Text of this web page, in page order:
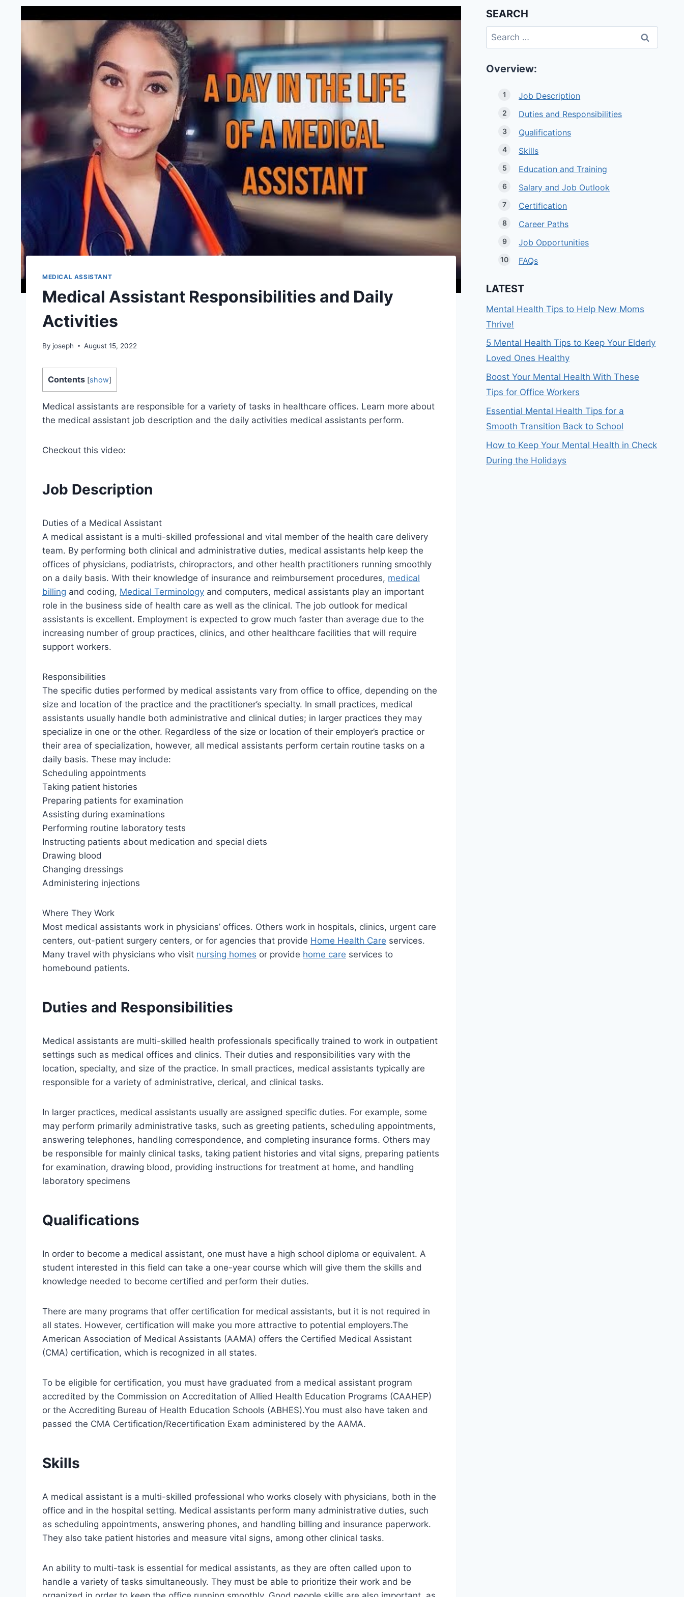
MEDICAL ASSISTANT
Medical Assistant Responsibilities and Daily
Activities
By joseph August 15, 2022
Contents [show]
Medical assistants are responsible for a variety of tasks in healthcare offices. Learn more about
the medical assistant job description and the daily activities medical assistants perform.
Checkout this video:
Job Description
Duties of a Medical Assistant
A medical assistant is a multi-skilled professional and vital member of the health care delivery
team. By performing both clinical and administrative duties, medical assistants help keep the
offices of physicians, podiatrists, chiropractors, and other health practitioners running smoothly
on a daily basis. With their knowledge of insurance and reimbursement procedures, medical
billing and coding, Medical Terminology and computers, medical assistants play an important
role in the business side of health care as well as the clinical. The job outlook for medical
assistants is excellent. Employment is expected to grow much faster than average due to the
increasing number of group practices, clinics, and other healthcare facilities that will require
support workers.
Responsibilities
The specific duties performed by medical assistants vary from office to office, depending on the
size and location of the practice and the practitioner’s specialty. In small practices, medical
assistants usually handle both administrative and clinical duties; in larger practices they may
specialize in one or the other. Regardless of the size or location of their employer’s practice or
their area of specialization, however, all medical assistants perform certain routine tasks on a
daily basis. These may include:
Scheduling appointments
Taking patient histories
Preparing patients for examination
Assisting during examinations
Performing routine laboratory tests
Instructing patients about medication and special diets
Drawing blood
Changing dressings
Administering injections
Where They Work
Most medical assistants work in physicians’ offices. Others work in hospitals, clinics, urgent care
centers, out-patient surgery centers, or for agencies that provide Home Health Care services.
Many travel with physicians who visit nursing homes or provide home care services to
homebound patients.
Duties and Responsibilities
Medical assistants are multi-skilled health professionals specifically trained to work in outpatient
settings such as medical offices and clinics. Their duties and responsibilities vary with the
location, specialty, and size of the practice. In small practices, medical assistants typically are
responsible for a variety of administrative, clerical, and clinical tasks.
In larger practices, medical assistants usually are assigned specific duties. For example, some
may perform primarily administrative tasks, such as greeting patients, scheduling appointments,
answering telephones, handling correspondence, and completing insurance forms. Others may
be responsible for mainly clinical tasks, taking patient histories and vital signs, preparing patients
for examination, drawing blood, providing instructions for treatment at home, and handling
laboratory specimens
Qualifications
In order to become a medical assistant, one must have a high school diploma or equivalent. A
student interested in this field can take a one-year course which will give them the skills and
knowledge needed to become certified and perform their duties.
There are many programs that offer certification for medical assistants, but it is not required in
all states. However, certification will make you more attractive to potential employers.The
American Association of Medical Assistants (AAMA) offers the Certified Medical Assistant
(CMA) certification, which is recognized in all states.
To be eligible for certification, you must have graduated from a medical assistant program
accredited by the Commission on Accreditation of Allied Health Education Programs (CAAHEP)
or the Accrediting Bureau of Health Education Schools (ABHES).You must also have taken and
passed the CMA Certification/Recertification Exam administered by the AAMA.
Skills
A medical assistant is a multi-skilled professional who works closely with physicians, both in the
office and in the hospital setting. Medical assistants perform many administrative duties, such
as scheduling appointments, answering phones, and handling billing and insurance paperwork.
They also take patient histories and measure vital signs, among other clinical tasks.
An ability to multi-task is essential for medical assistants, as they are often called upon to
handle a variety of tasks simultaneously. They must be able to prioritize their work and be
SEARCH
Search
for:
Overview:
Job Description
Duties and Responsibilities
Qualifications
Skills
Education and Training
Salary and Job Outlook
Certification
Career Paths
Job Opportunities
FAQs
LATEST
Mental Health Tips to Help New Moms
Thrive!
5 Mental Health Tips to Keep Your Elderly
Loved Ones Healthy
Boost Your Mental Health With These
Tips for Office Workers
Essential Mental Health Tips for a
Smooth Transition Back to School
How to Keep Your Mental Health in Check
During the Holidays